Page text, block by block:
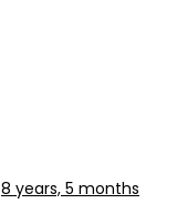
8 years, 5 months